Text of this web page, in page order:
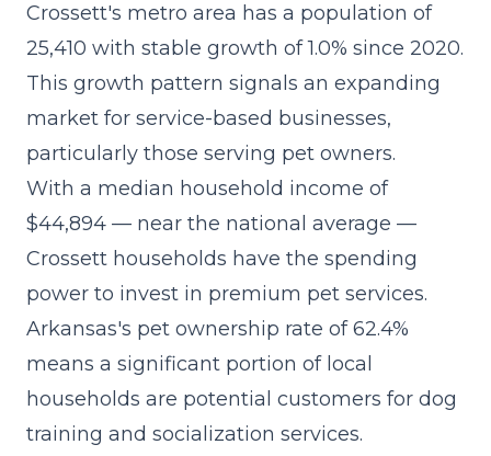
Crossett's metro area has a population of
25,410 with stable growth of 1.0% since 2020.
This growth pattern signals an expanding
market for service-based businesses,
particularly those serving pet owners.
With a median household income of
$44,894 — near the national average —
Crossett households have the spending
power to invest in premium pet services.
Arkansas's pet ownership rate of 62.4%
means a significant portion of local
households are potential customers for dog
training and socialization services.